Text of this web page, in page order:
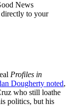
News
directly to your
Profiles in
Dougherty noted,
who still loathe
politics, but his